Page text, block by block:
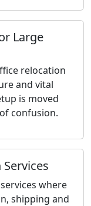
Large
relocation
and vital
is moved
confusion.
where
shipping and